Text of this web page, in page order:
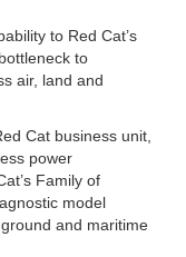
to Red Cat’s
to
air, land and
Cat business unit,
power
Family of
model
and maritime